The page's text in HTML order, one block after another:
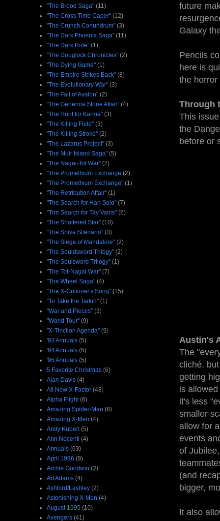
future
Galaxy
Pencils
here is
the
Through
This
the
before or
Austin's
The
cliché,
getting
is
it's less
smaller
allow for
events
of
(and
bigger,
It also
"The Brood Saga" (11)
"The Cross Time Caper" (12)
"The Crunch Conundrum" (3)
"The Dark Phoenix Saga" (11)
"The Dark Ride" (1)
"The Douglock Chronicles" (2)
"The Dying Game" (1)
"The Empire Strikes Back" (8)
"The Evolutionary War" (3)
"The Fall of Avalon" (2)
"The Gehenna Stone Affair" (4)
"The Hunt for Karma" (3)
"The Killing Field" (3)
"The Killing Stroke" (2)
"The Lazarus Project" (3)
"The Muir Island Saga" (5)
"The Nagai-Tof War" (2)
"The Promethium Exchange (2)
"The Promethium Exchange" (1)
"The Retribution Affair" (1)
"The Search for Han Solo" (7)
"The Search for Tay Vanis" (6)
"The Shattered Star" (10)
"The Shiva Scenario" (3)
"The Siege of Mandalore" (2)
"The Souldsword Trilogy" (2)
"The Soulsword Trilogy" (1)
"The Tof-Nagai War" (7)
"The Wheel Saga" (4)
"The X-Cutioner's Song" (15)
"To Take the Tarkin" (1)
"War and Pieces" (3)
"World Tour" (9)
"X-Tinction Agenda" (9)
'93 Annuals (5)
'94 Annuals (5)
'95 Annuals (5)
5 Favorite Christmas (6)
Alan Davis (4)
All New X-Factor (48)
Alpha Flight (6)
Amazing Spider-Man (8)
Amazing X-Men (4)
Andy Kubert (5)
Ann Nocenti (4)
Annuals (63)
April 1996 (9)
Archie Goodwin (2)
Art Adams (4)
Ashford/Lashley (2)
Astonishing X-Men (4)
August 1995 (10)
Avengers (41)